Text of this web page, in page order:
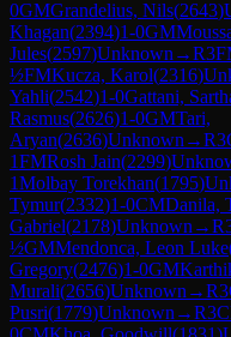
0GMGrandelius, Nils(2643)
Khagan(2394)1-0GM
Jules(2597)Unknown →R3
½FMKucza, Karol(2316)
Yahli(2542)1-0Gattani,
Rasmus(2626)1-0GMTari,
Aryan(2636)Unknown →R3
1FMRosh Jain(2299)
1Molbay Torekhan(1795)
Tymur(2332)1-0CMDanila,
Gabriel(2178)Unknown →R
½GMMendonca, Leon Luke
Gregory(2476)1-0GM
Murali(2656)Unknown →R3
Pusri(1779)Unknown →R3